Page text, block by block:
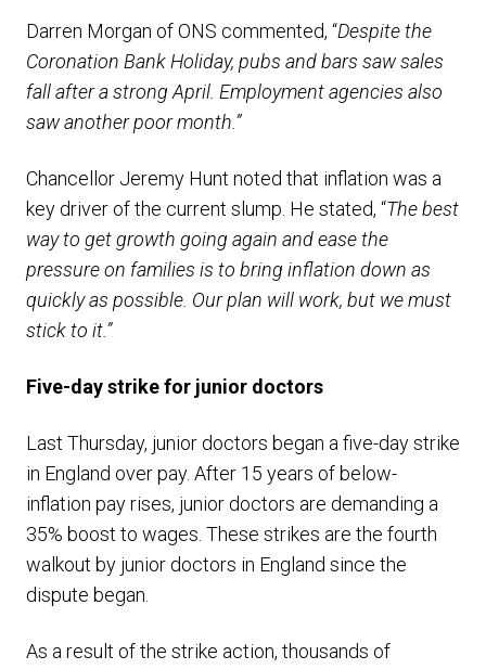
Darren Morgan of ONS commented, “Despite the
Coronation Bank Holiday, pubs and bars saw sales
fall after a strong April. Employment agencies also
saw another poor month.”
Chancellor Jeremy Hunt noted that inflation was a
key driver of the current slump. He stated, “The best
way to get growth going again and ease the
pressure on families is to bring inflation down as
quickly as possible. Our plan will work, but we must
stick to it.”
Five-day strike for junior doctors
Last Thursday, junior doctors began a five-day strike
in England over pay. After 15 years of below-
inflation pay rises, junior doctors are demanding a
35% boost to wages. These strikes are the fourth
walkout by junior doctors in England since the
dispute began.
As a result of the strike action, thousands of